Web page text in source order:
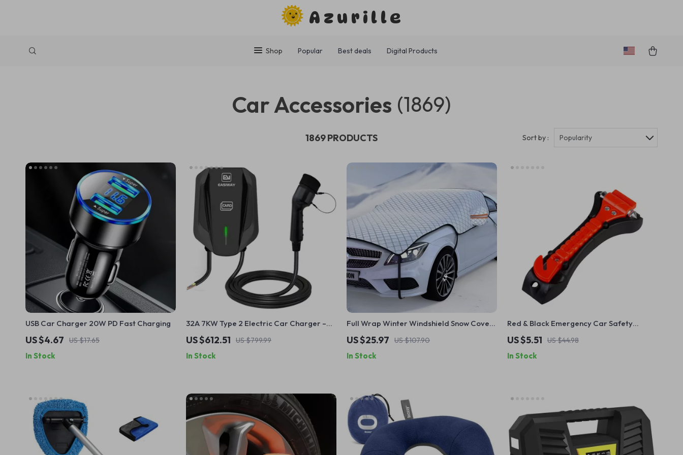
Azurille
Shop Popular Best deals Digital Products
Car Accessories (1869)
1869 PRODUCTS Sort by : Popularity
USB Car Charger 20W PD Fast Charging
US $4.67 US $17.65
In Stock
32A 7KW Type 2 Electric Car Charger –
Wall Mounted EV Charging Station with
Smart Card Activation
US $612.51 US $799.99
In Stock
Full Wrap Winter Windshield Snow Cover
– 7-Layer Anti-Frost Car Protector
US $25.97 US $107.90
In Stock
Red & Black Emergency Car Safety
Hammer with Seatbelt Cutter – Life-
Saving Tool
US $5.51 US $44.98
In Stock